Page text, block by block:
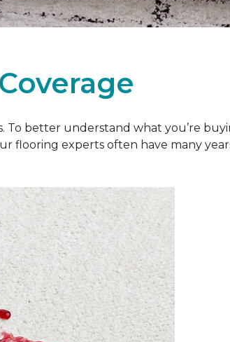
To better understand what you’re
flooring experts often have many